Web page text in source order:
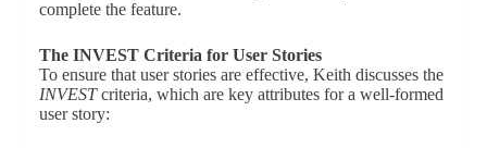
complete the feature.
The INVEST Criteria for User Stories
To ensure that user stories are effective, Keith discusses the
INVESTcriteria, which are key attributes for a well-formed
user story: